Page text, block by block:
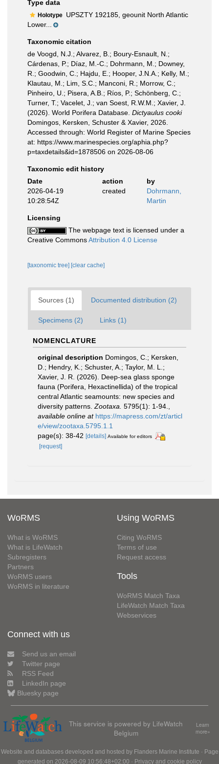
Type data
Holotype UPSZTY 192185, geounit North Atlantic
Lower...
Taxonomic citation
de Voogd, N.J.; Alvarez, B.; Boury-Esnault, N.;
Cárdenas, P.; Díaz, M.-C.; Dohrmann, M.; Downey,
R.; Goodwin, C.; Hajdu, E.; Hooper, J.N.A.; Kelly, M.;
Klautau, M.; Lim, S.C.; Manconi, R.; Morrow, C.;
Pinheiro, U.; Pisera, A.B.; Ríos, P.; Schönberg, C.;
Turner, T.; Vacelet, J.; van Soest, R.W.M.; Xavier, J.
(2026). World Porifera Database. Dictyaulus cooki
Domingos, Kersken, Schuster & Xavier, 2026.
Accessed through: World Register of Marine Species
at: https://www.marinespecies.org/aphia.php?
p=taxdetails&id=1878506 on 2026-08-06
Taxonomic edit history
Date
action
by
2026-04-19
10:28:54Z
created
Dohrmann,
Martin
Licensing
The webpage text is licensed under a
Creative CommonsAttribution 4.0 License
[taxonomic tree] [clear cache]
Sources (1) Documented distribution (2)
Specimens (2) Links (1)
NOMENCLATURE
original description Domingos, C.; Kersken,
D.; Hendry, K.; Schuster, A.; Taylor, M. L.;
Xavier, J. R. (2026). Deep-sea glass sponge
fauna (Porifera, Hexactinellida) of the tropical
central Atlantic seamounts: new species and
diversity patterns. Zootaxa. 5795(1): 1-94.
available online at https://mapress.com/zt/articl
e/view/zootaxa.5795.1.1
page(s): 38-42 [details] Available for editors
[request]
WoRMS
What is WoRMS
What is LifeWatch
Subregisters
Partners
WoRMS users
WoRMS in literature
Using WoRMS
Citing WoRMS
Terms of use
Request access
Tools
WoRMS Match Taxa
LifeWatch Match Taxa
Webservices
Connect with us
Send us an email
Twitter page
RSS Feed
LinkedIn page
Bluesky page
This service is powered by LifeWatch
Belgium
Learn
more»
Website and databases developed and hosted by Flanders Marine Institute · Page
generated on 2026-08-09 10:56:48+02:00 · Privacy and cookie policy